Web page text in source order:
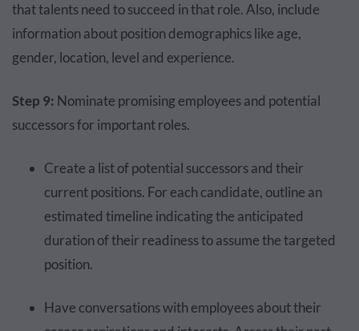
that talents need to succeed in that role. Also, include
information about position demographics like age,
gender, location, level and experience.
Step 9: Nominate promising employees and potential
successors for important roles.
Create a list of potential successors and their
current positions. For each candidate, outline an
estimated timeline indicating the anticipated
duration of their readiness to assume the targeted
position.
Have conversations with employees about their